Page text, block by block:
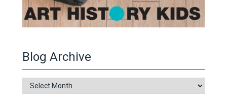
Blog Archive
Blog
Archive